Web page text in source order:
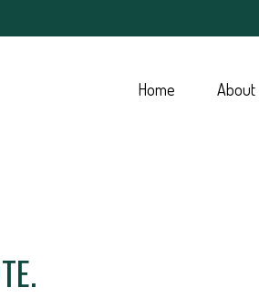
Home About